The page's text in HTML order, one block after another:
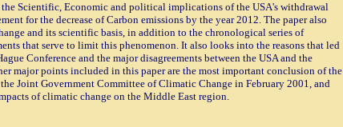
the Scientific, Economic and political implications of the USA's withdrawal
for the decrease of Carbon emissions by the year 2012. The paper also
and its scientific basis, in addition to the chronological series of
that serve to limit this phenomenon. It also looks into the reasons that led
Conference and the major disagreements between the USA and the
major points included in this paper are the most important conclusion of the
Joint Government Committee of Climatic Change in February 2001, and
of climatic change on the Middle East region.